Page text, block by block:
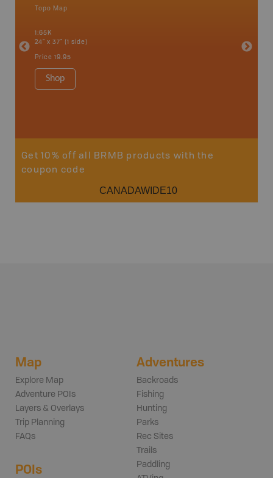
Topo Map
1:65K
24" x 37" (1 side)
Price 19.95
Shop
36" x
Get 10% off all BRMB products with the
coupon code
CANADAWIDE10
Map
Explore Map
Adventure POIs
Layers & Overlays
Trip Planning
FAQs
POIs
Adventures
Backroads
Fishing
Hunting
Parks
Rec Sites
Trails
Paddling